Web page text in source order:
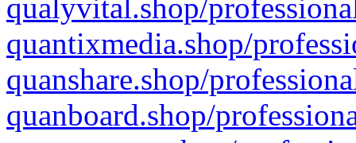
qualyvital.shop/
quantixmedia.shop/
quanshare.shop/
quanboard.shop/